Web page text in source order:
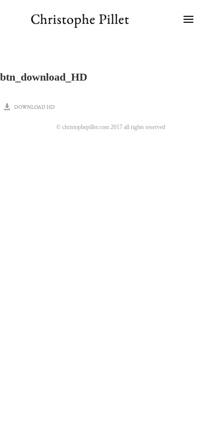
btn_download_HD
© christophepillet.com 2017 all rights reserved